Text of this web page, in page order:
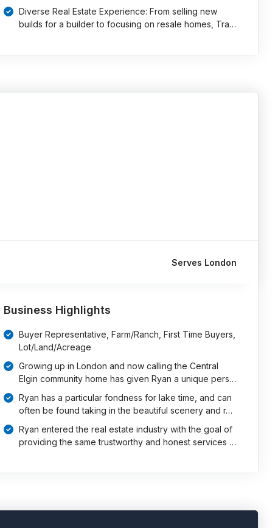
Diverse Real Estate Experience: From selling new
builds for a builder to focusing on resale homes, Tra…
Serves London
Business Highlights
Buyer Representative, Farm/Ranch, First Time Buyers,
Lot/Land/Acreage
Growing up in London and now calling the Central
Elgin community home has given Ryan a unique pers…
Ryan has a particular fondness for lake time, and can
often be found taking in the beautiful scenery and r…
Ryan entered the real estate industry with the goal of
providing the same trustworthy and honest services …